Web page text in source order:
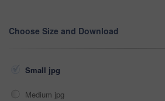
Choose Size and Download
Small jpg
Medium jpg